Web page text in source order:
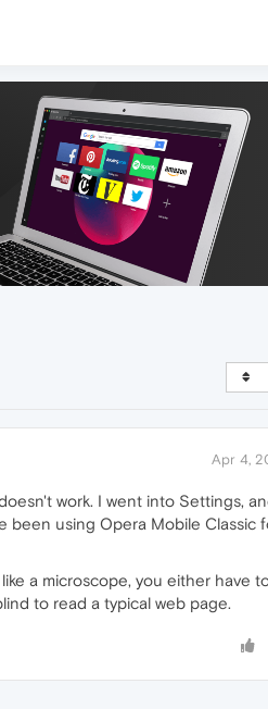
Apr 4,
work. I went into Settings,
been using Opera Mobile Classic
a microscope, you either have
to read a typical web page.